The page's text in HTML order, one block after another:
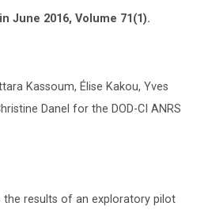
in June 2016, Volume 71(1).
Kassoum, Élise Kakou, Yves
Danel for the DOD-CI ANRS
the results of an exploratory pilot